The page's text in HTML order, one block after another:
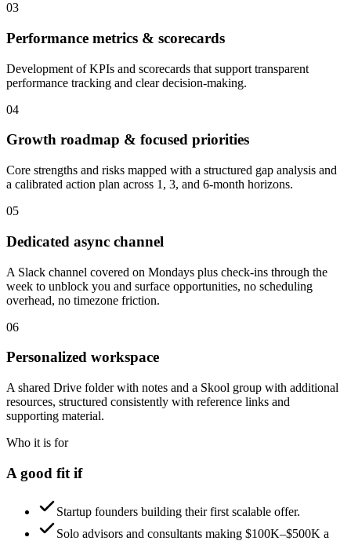
03
Performance metrics & scorecards
Development of KPIs and scorecards that support transparent
performance tracking and clear decision-making.
04
Growth roadmap & focused priorities
Core strengths and risks mapped with a structured gap analysis and
a calibrated action plan across 1, 3, and 6-month horizons.
05
Dedicated async channel
A Slack channel covered on Mondays plus check-ins through the
week to unblock you and surface opportunities, no scheduling
overhead, no timezone friction.
06
Personalized workspace
A shared Drive folder with notes and a Skool group with additional
resources, structured consistently with reference links and
supporting material.
Who it is for
A good fit if
Startup founders building their first scalable offer.
Solo advisors and consultants making $100K–$500K a